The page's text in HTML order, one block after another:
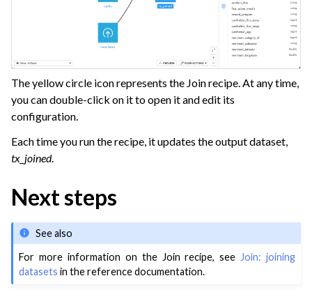
The yellow circle icon represents the Join recipe. At any time,
you can double-click on it to open it and edit its
configuration.
Each time you run the recipe, it updates the output dataset,
tx_joined.
Next steps
See also
For more information on the Join recipe, see Join: joining
datasets in the reference documentation.